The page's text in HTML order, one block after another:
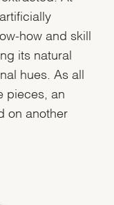
how and skill
its natural
hues. As all
pieces, an
on another